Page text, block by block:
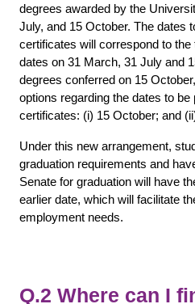
degrees awarded by the
July, and 15 October. The dates
certificates will correspond to
dates on 31 March, 31 July and
degrees conferred on 15
options regarding the dates to be
certificates: (i) 15 October; and
Under this new arrangement,
graduation requirements and
Senate for graduation will have
earlier date, which will facilitate
employment needs.
Q.2 Where can I